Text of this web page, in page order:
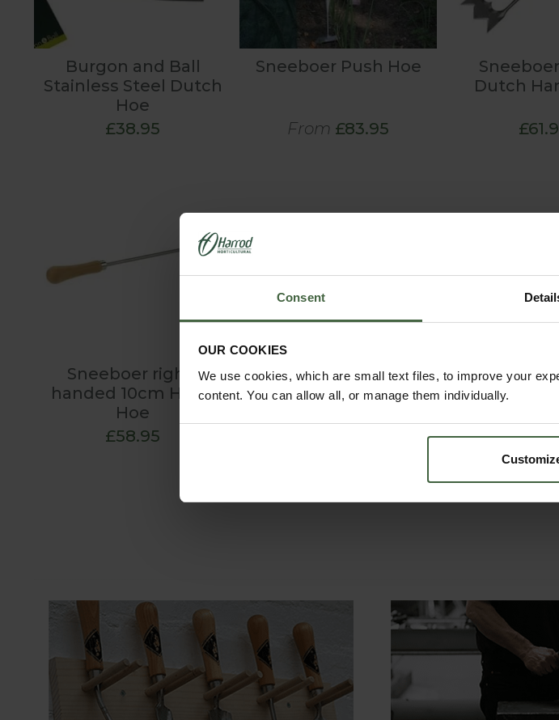
Consent
OUR COOKIES
We use cookies, which are small text files, to improve your
content. You can allow all, or manage them individually.
Burgon and Ball
Stainless Steel Dutch
Hoe
£38.95
Sneeboer Push Hoe
From £83.95
Dutch
Sneeboer right-
handed 10cm Hand
Hoe
£58.95